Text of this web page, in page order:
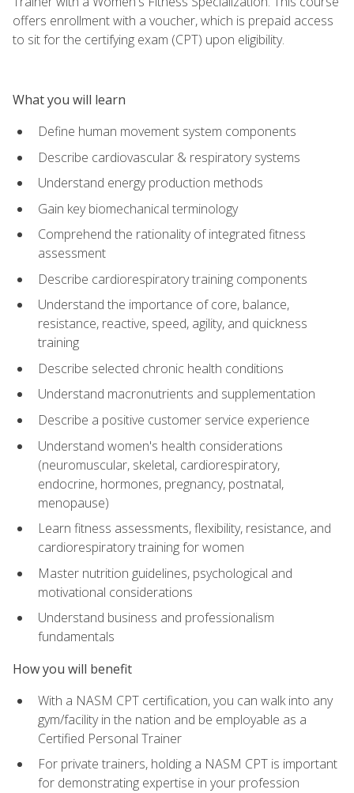
offers enrollment with a voucher, which is prepaid access
to sit for the certifying exam (CPT) upon eligibility.
What you will learn
Define human movement system components
Describe cardiovascular & respiratory systems
Understand energy production methods
Gain key biomechanical terminology
Comprehend the rationality of integrated fitness
assessment
Describe cardiorespiratory training components
Understand the importance of core, balance,
resistance, reactive, speed, agility, and quickness
training
Describe selected chronic health conditions
Understand macronutrients and supplementation
Describe a positive customer service experience
Understand women's health considerations
(neuromuscular, skeletal, cardiorespiratory,
endocrine, hormones, pregnancy, postnatal,
menopause)
Learn fitness assessments, flexibility, resistance, and
cardiorespiratory training for women
Master nutrition guidelines, psychological and
motivational considerations
Understand business and professionalism
fundamentals
How you will benefit
With a NASM CPT certification, you can walk into any
gym/facility in the nation and be employable as a
Certified Personal Trainer
For private trainers, holding a NASM CPT is important
for demonstrating expertise in your profession